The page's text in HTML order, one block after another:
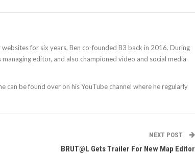
for six years, Ben co-founded B3 back in 2016. During
editor, and also championed video and social media
can be found over on his YouTube channel where he regularly
NEXT POST
BRUT@L Gets Trailer For New Map Editor